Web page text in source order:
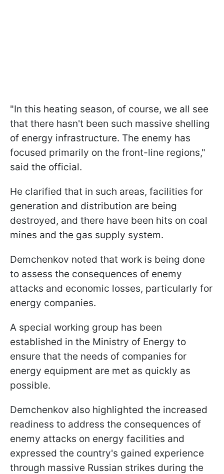
"In this heating season, of course, we all see
that there hasn't been such massive shelling
of energy infrastructure. The enemy has
focused primarily on the front-line regions,"
said the official.
He clarified that in such areas, facilities for
generation and distribution are being
destroyed, and there have been hits on coal
mines and the gas supply system.
Demchenkov noted that work is being done
to assess the consequences of enemy
attacks and economic losses, particularly for
energy companies.
A special working group has been
established in the Ministry of Energy to
ensure that the needs of companies for
energy equipment are met as quickly as
possible.
Demchenkov also highlighted the increased
readiness to address the consequences of
enemy attacks on energy facilities and
expressed the country's gained experience
through massive Russian strikes during the